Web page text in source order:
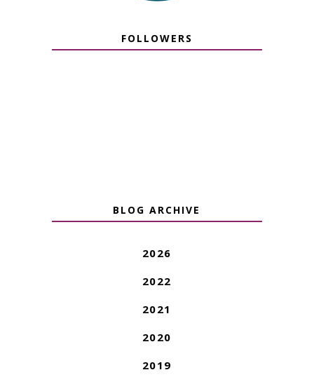
FOLLOWERS
BLOG ARCHIVE
2026
2022
2021
2020
2019